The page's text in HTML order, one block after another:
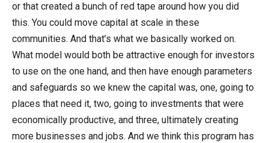
or that created a bunch of red tape around how you did
this. You could move capital at scale in these
communities. And that’s what we basically worked on.
What model would both be attractive enough for investors
to use on the one hand, and then have enough parameters
and safeguards so we knew the capital was, one, going to
places that need it, two, going to investments that were
economically productive, and three, ultimately creating
more businesses and jobs. And we think this program has